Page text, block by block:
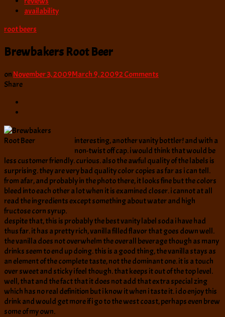
availability
root beers
Brewbakers Root Beer
on November 3, 2009March 9, 20092 Comments
Share
interesting, another vanity bottler! and with a
non-twist off cap. i would think that would be
less customer friendly. curious. also the awful quality of the labels is
surprising. they are very bad quality color copies as far as i can tell.
from afar, and probably in the photo there, it looks fine but the colors
bleed into each other a lot when it is examined closer. i cannot at all
read the ingredients except something about water and high
fructose corn syrup.
despite that, this is probably the best vanity label soda i have had
thus far. it has a pretty rich, vanilla filled flavor that goes down well.
the vanilla does not overwhelm the overall beverage though as many
drinks seem to end up doing. this is a good thing, the vanilla stays as
an element of the complete taste, not the dominant one. it is a touch
over sweet and sticky i feel though. that keeps it out of the top level.
well, that and the fact that it does not add that extra special zing
which has no real definition but i know it when i taste it. i do enjoy this
drink and would get more if i go to the west coast, perhaps even brew
some of my own.